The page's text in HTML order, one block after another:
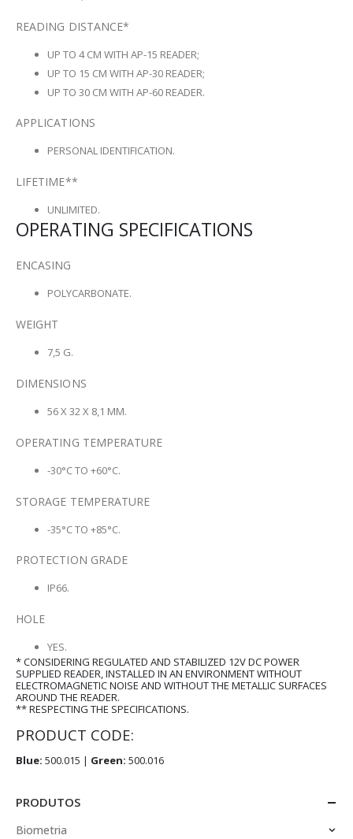
READING DISTANCE*
UP TO 4 CM WITH AP-15 READER;
UP TO 15 CM WITH AP-30 READER;
UP TO 30 CM WITH AP-60 READER.
APPLICATIONS
PERSONAL IDENTIFICATION.
LIFETIME**
UNLIMITED.
OPERATING SPECIFICATIONS
ENCASING
POLYCARBONATE.
WEIGHT
7,5 G.
DIMENSIONS
56 X 32 X 8,1 MM.
OPERATING TEMPERATURE
-30°C TO +60°C.
STORAGE TEMPERATURE
-35°C TO +85°C.
PROTECTION GRADE
IP66.
HOLE
YES.
* CONSIDERING REGULATED AND STABILIZED 12V DC POWER
SUPPLIED READER, INSTALLED IN AN ENVIRONMENT WITHOUT
ELECTROMAGNETIC NOISE AND WITHOUT THE METALLIC SURFACES
AROUND THE READER.
** RESPECTING THE SPECIFICATIONS.
PRODUCT CODE:
Blue: 500.015 | Green: 500.016
PRODUTOS
Biometria